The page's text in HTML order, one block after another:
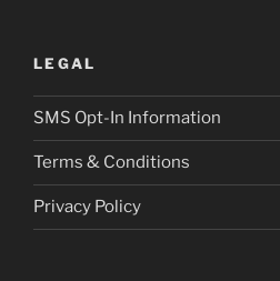
LEGAL
SMS Opt-In Information
Terms & Conditions
Privacy Policy